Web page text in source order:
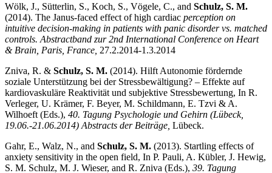
Wölk, J., Sütterlin, S., Koch, S., Vögele, C., and Schulz, S. M.
(2014). The Janus-faced effect of high cardiac perception on
intuitive decision-making in patients with panic disorder vs. matched
controls. Abstractband zur 2nd International Conference on Heart
& Brain, Paris, France, 27.2.2014-1.3.2014
Zniva, R. & Schulz, S. M. (2014). Hilft Autonomie fördernde
soziale Unterstützung bei der Stressbewältigung? – Effekte auf
kardiovaskuläre Reaktivität und subjektive Stressbewertung, In R.
Verleger, U. Krämer, F. Beyer, M. Schildmann, E. Tzvi & A.
Wilhoeft (Eds.), 40. Tagung Psychologie und Gehirn (Lübeck,
19.06.-21.06.2014) Abstracts der Beiträge, Lübeck.
Gahr, E., Walz, N., and Schulz, S. M. (2013). Startling effects of
anxiety sensitivity in the open field, In P. Pauli, A. Kübler, J. Hewig,
S. M. Schulz, M. J. Wieser, and R. Zniva (Eds.), 39. Tagung